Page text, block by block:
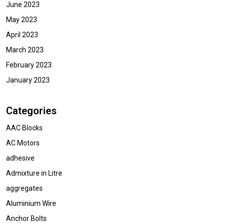
June 2023
May 2023
April 2023
March 2023
February 2023
January 2023
Categories
AAC Blocks
AC Motors
adhesive
Admixture in Litre
aggregates
Aluminium Wire
Anchor Bolts